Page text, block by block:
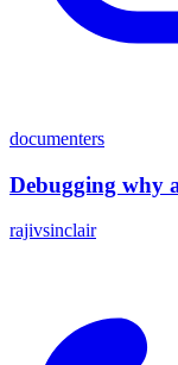
documenters
Debugging why
rajivsinclair